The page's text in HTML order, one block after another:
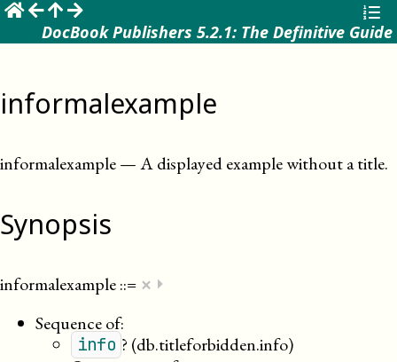
DocBook Publishers 5.2.1: The Definitive Guide
informalexample
informalexample—A displayed example without a title.
Synopsis
informalexample::= × ⏵
Sequence of:
info ? (db.titleforbidden.info)
☰